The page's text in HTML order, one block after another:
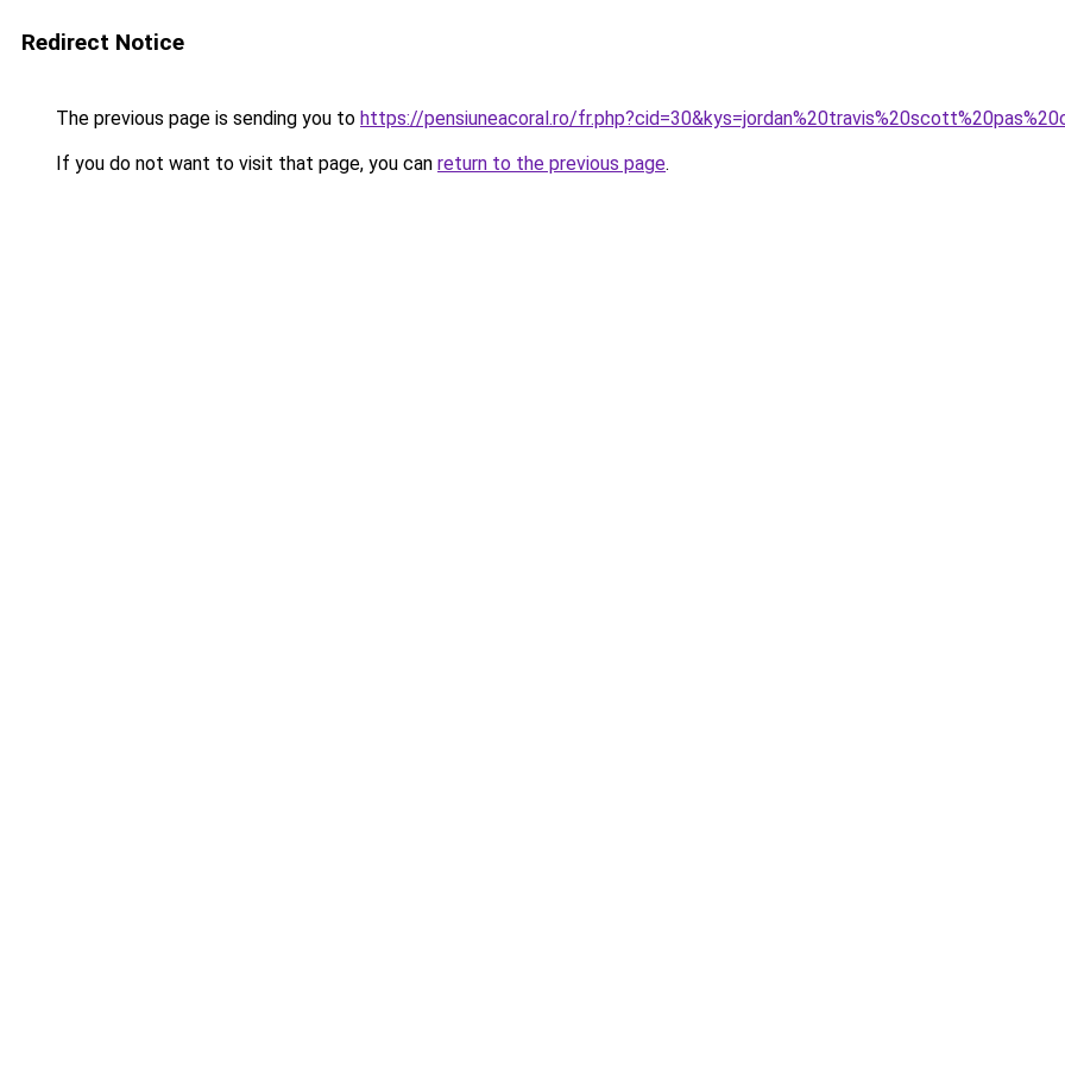
Redirect Notice
The previous page is sending you to https://pensiuneacoral.ro/
If you do not want to visit that page, you can return to the previous page.